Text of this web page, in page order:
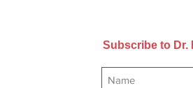
Subscribe to Dr.